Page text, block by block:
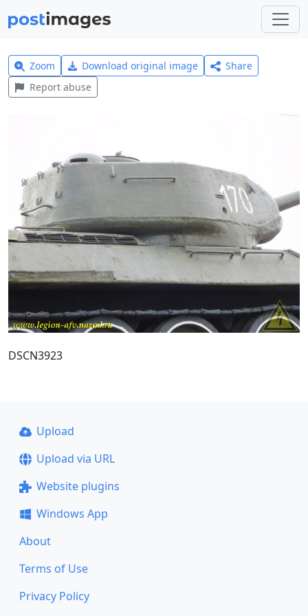
Zoom Download original image
Share
Report abuse
DSCN3923
Upload
Upload via URL
Website plugins
Windows App
About
Terms of Use
Privacy Policy